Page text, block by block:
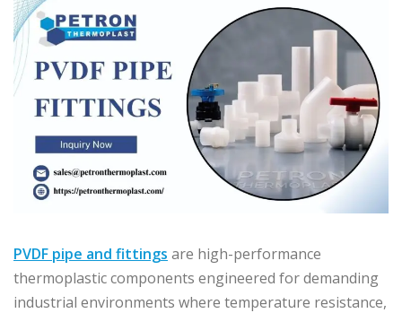
PVDF pipe and fittings are high-performance
thermoplastic components engineered for demanding
industrial environments where temperature resistance,